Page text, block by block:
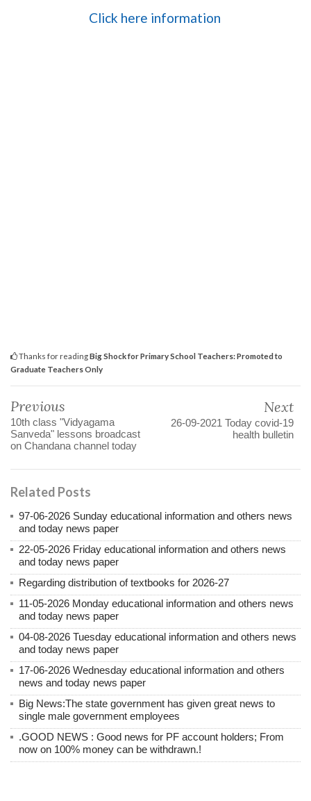
Click here information
Thanks for readingBig Shock for Primary School Teachers: Promoted to
Graduate Teachers Only
Previous
10th class "Vidyagama
Sanveda" lessons broadcast
on Chandana channel today
Next
26-09-2021 Today covid-19
health bulletin
Related Posts
97-06-2026 Sunday educational information and others news
and today news paper
22-05-2026 Friday educational information and others news
and today news paper
Regarding distribution of textbooks for 2026-27
11-05-2026 Monday educational information and others news
and today news paper
04-08-2026 Tuesday educational information and others news
and today news paper
17-06-2026 Wednesday educational information and others
news and today news paper
Big News:The state government has given great news to
single male government employees
.GOOD NEWS : Good news for PF account holders; From
now on 100% money can be withdrawn.!